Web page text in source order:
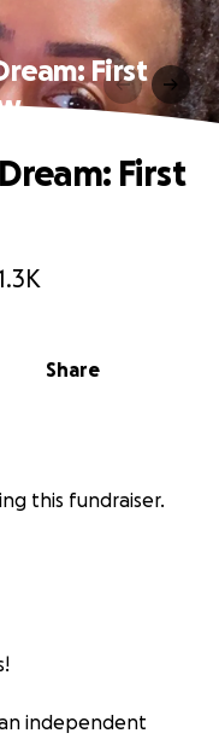
First
Share
First
this fundraiser.
independent